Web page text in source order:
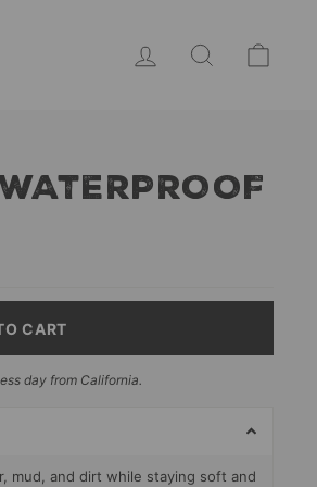
LOG IN SEARCH
CART
day from California.
mud, and dirt while staying soft and